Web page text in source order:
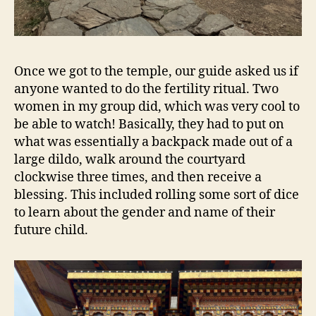
Once we got to the temple, our guide asked us if
anyone wanted to do the fertility ritual. Two
women in my group did, which was very cool to
be able to watch! Basically, they had to put on
what was essentially a backpack made out of a
large dildo, walk around the courtyard
clockwise three times, and then receive a
blessing. This included rolling some sort of dice
to learn about the gender and name of their
future child.